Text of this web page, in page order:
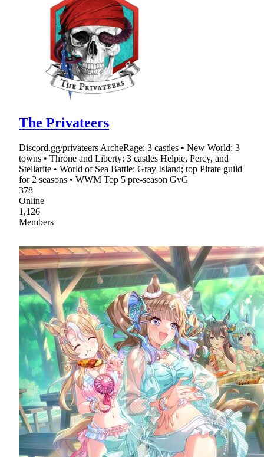
The Privateers
Discord.gg/privateers ArcheRage: 3 castles • New World: 3
towns • Throne and Liberty: 3 castles Helpie, Percy, and
Stellarite • World of Sea Battle: Gray Island; top Pirate guild
for 2 seasons • WWM Top 5 pre-season GvG
378
Online
1,126
Members